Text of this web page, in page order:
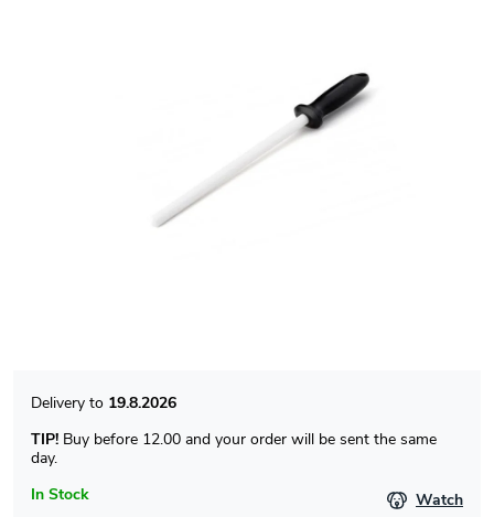
In Stock
19.8.2026
TIP! Buy before 12.00 and your order will be sent the same
day.
Watch